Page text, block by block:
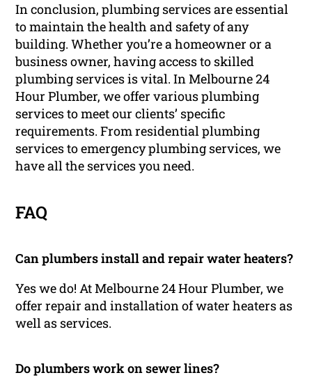
In conclusion, plumbing services are essential
to maintain the health and safety of any
building. Whether you’re a homeowner or a
business owner, having access to skilled
plumbing services is vital. In Melbourne 24
Hour Plumber, we offer various plumbing
services to meet our clients’ specific
requirements. From residential plumbing
services to emergency plumbing services, we
have all the services you need.
FAQ
Can plumbers install and repair water heaters?
Yes we do! At Melbourne 24 Hour Plumber, we
offer repair and installation of water heaters as
well as services.
Do plumbers work on sewer lines?